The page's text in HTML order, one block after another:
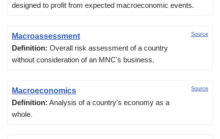
designed to profit from expected macroeconomic events.
Source
Macroassessment
Definition: Overall risk assessment of a country
without consideration of an MNC's business.
Source
Macroeconomics
Definition: Analysis of a country's economy as a
whole.